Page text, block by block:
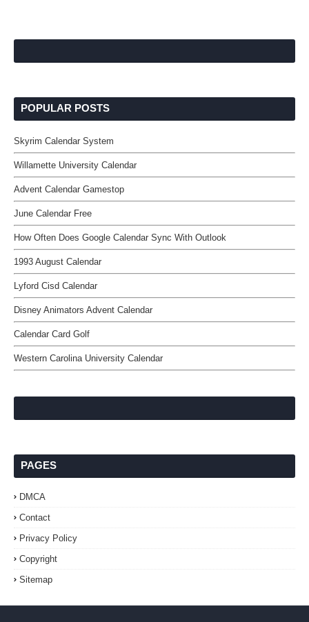
POPULAR POSTS
Skyrim Calendar System
Willamette University Calendar
Advent Calendar Gamestop
June Calendar Free
How Often Does Google Calendar Sync With Outlook
1993 August Calendar
Lyford Cisd Calendar
Disney Animators Advent Calendar
Calendar Card Golf
Western Carolina University Calendar
PAGES
DMCA
Contact
Privacy Policy
Copyright
Sitemap